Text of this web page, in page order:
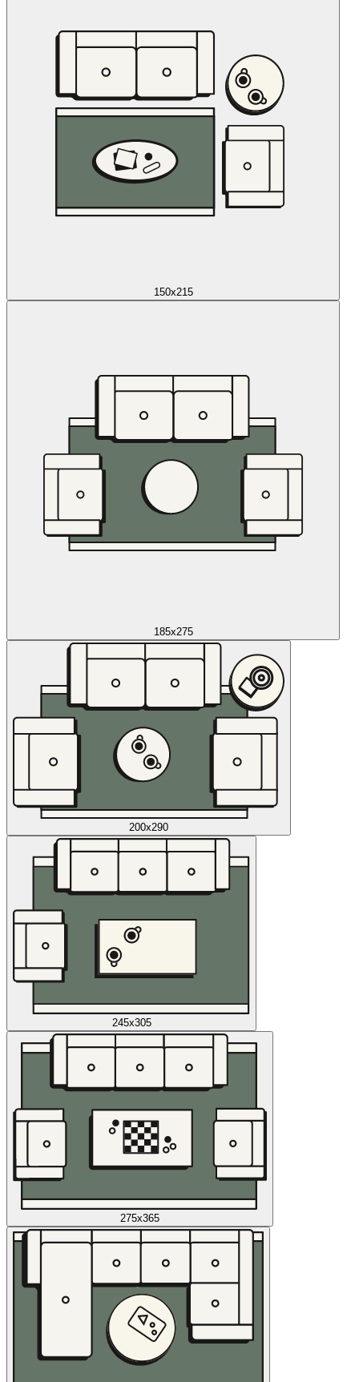
150x215
185x275
200x290
245x305
275x365